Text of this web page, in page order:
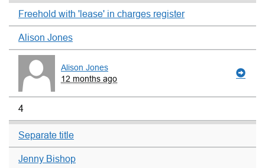
Freehold with 'lease' in charges register
Alison Jones
Alison Jones
12 months ago
4
Separate title
Jenny Bishop